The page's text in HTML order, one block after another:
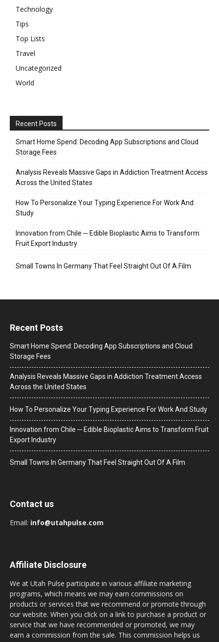
Technology
Tips
Top Lists
Travel
Uncategorized
World
Recent Posts
Smart Home Spend: Decoding App Subscriptions and Cloud
Storage Fees
Analysis Reveals Massive Gaps in Addiction Treatment Access
Across the United States
How To Personalize Your Typing Experience For Work And
Study
Innovation from Chile ─ Edible Bioplastic Aims to Transform
Fruit Export Industry
Small Towns In Germany That Feel Straight Out Of A Film
Recent Posts
Smart Home Spend: Decoding App Subscriptions and Cloud
Storage Fees
Analysis Reveals Massive Gaps in Addiction Treatment Access
Across the United States
How To Personalize Your Typing Experience For Work And Study
Innovation from Chile ─ Edible Bioplastic Aims to Transform Fruit
Export Industry
Small Towns In Germany That Feel Straight Out Of A Film
Contact us
Email: info@utahpulse.com
Affiliate Disclosure
We at Utah Pulse participate in various affiliate marketing
programs, which means we may earn commissions on
products or services that we recommend or promote through
our website. When you click on a link to purchase a product or
service that we have recommended or promoted, we may
earn a commission from the sale. This commission helps us